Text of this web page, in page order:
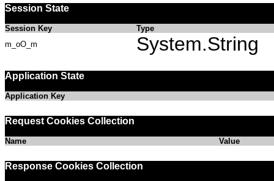
Session State
Session Key
Type
m_oO_m
System.String
Application State
Application Key
Request Cookies Collection
Name Value
Response Cookies Collection